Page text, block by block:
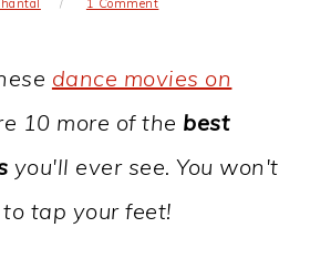
1 Comment
dance movies on
10 more of the best
you'll ever see. You won't
tap your feet!